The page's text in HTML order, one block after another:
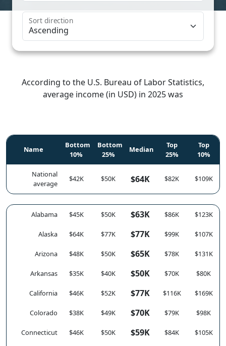
Sort direction
According to the U.S. Bureau of Labor Statistics,
average income (in USD) in 2025 was
Name
Bottom
10%
Bottom
25%
Median
Top
25%
Top
10%
National
average
$42K $50K $64K $82K $109K
Alabama $45K $50K $63K $86K $123K
Alaska $64K $77K $77K $99K $107K
Arizona $48K $50K $65K $78K $131K
Arkansas $35K $40K $50K $70K $80K
California $46K $52K $77K $116K $169K
Colorado $38K $49K $70K $79K $98K
Connecticut $46K $50K $59K $84K $105K